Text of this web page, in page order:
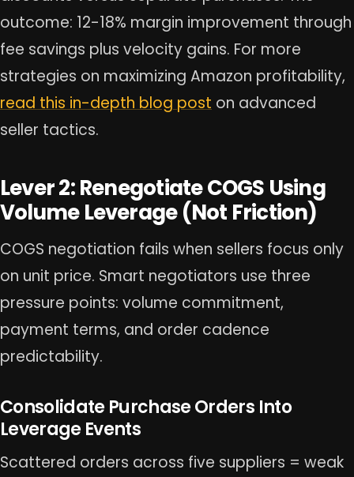
outcome: 12-18% margin improvement through
fee savings plus velocity gains. For more
strategies on maximizing Amazon profitability,
read this in-depth blog post on advanced
seller tactics.
Lever 2: Renegotiate COGS Using
Volume Leverage (Not Friction)
COGS negotiation fails when sellers focus only
on unit price. Smart negotiators use three
pressure points: volume commitment,
payment terms, and order cadence
predictability.
Consolidate Purchase Orders Into
Leverage Events
Scattered orders across five suppliers = weak